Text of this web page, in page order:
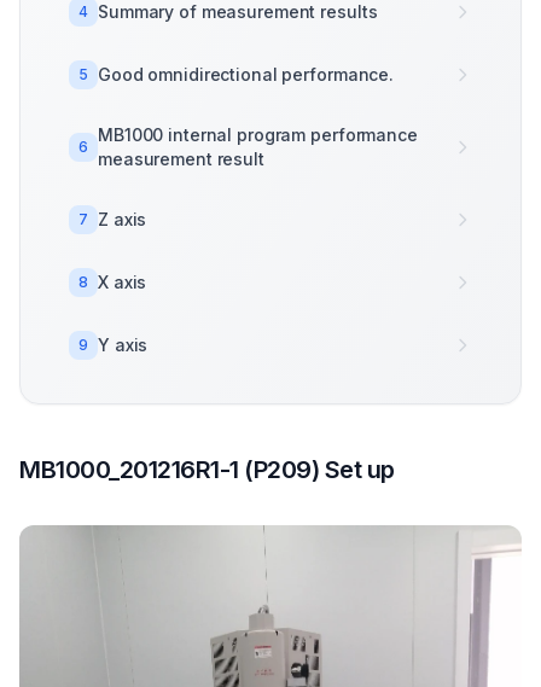
4 Summary of measurement results
5 Good omnidirectional performance.
6
MB1000 internal program performance
measurement result
7 Z axis
8 X axis
9 Y axis
MB1000_201216R1-1 (P209) Set up